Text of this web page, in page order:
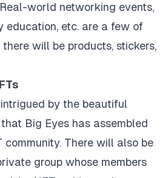
world networking events,
education, etc. are a few of
will be products, stickers,
by the beautiful
Big Eyes has assembled
There will also be
group whose members